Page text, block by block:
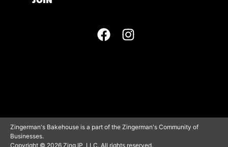
Zingerman's Bakehouse is a part of the Zingerman's Community of
Businesses.
Copyright © 2026 Zing IP, LLC. All rights reserved.